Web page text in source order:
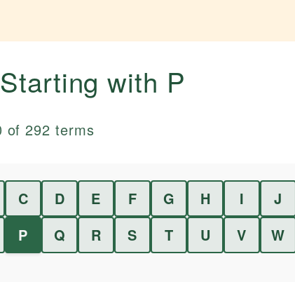
with P
of292 terms
C D E F G H I J
P Q R S T U V W